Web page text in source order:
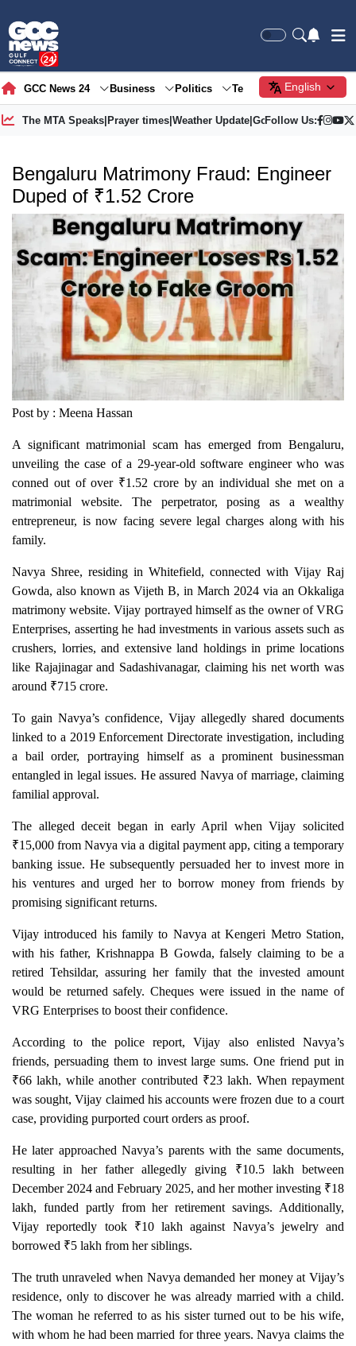
GCC News 24 Business Politics Tech Society
English
The MTA Speaks| Prayer times| Weather Update| Gold Price
Follow Us:
Bengaluru Matrimony Fraud: Engineer
Duped of ₹1.52 Crore
Post by : Meena Hassan
A significant matrimonial scam has emerged from Bengaluru,
unveiling the case of a 29-year-old software engineer who was
conned out of over ₹1.52 crore by an individual she met on a
matrimonial website. The perpetrator, posing as a wealthy
entrepreneur, is now facing severe legal charges along with his
family.
Navya Shree, residing in Whitefield, connected with Vijay Raj
Gowda, also known as Vijeth B, in March 2024 via an Okkaliga
matrimony website. Vijay portrayed himself as the owner of VRG
Enterprises, asserting he had investments in various assets such as
crushers, lorries, and extensive land holdings in prime locations
like Rajajinagar and Sadashivanagar, claiming his net worth was
around ₹715 crore.
To gain Navya’s confidence, Vijay allegedly shared documents
linked to a 2019 Enforcement Directorate investigation, including
a bail order, portraying himself as a prominent businessman
entangled in legal issues. He assured Navya of marriage, claiming
familial approval.
The alleged deceit began in early April when Vijay solicited
₹15,000 from Navya via a digital payment app, citing a temporary
banking issue. He subsequently persuaded her to invest more in
his ventures and urged her to borrow money from friends by
promising significant returns.
Vijay introduced his family to Navya at Kengeri Metro Station,
with his father, Krishnappa B Gowda, falsely claiming to be a
retired Tehsildar, assuring her family that the invested amount
would be returned safely. Cheques were issued in the name of
VRG Enterprises to boost their confidence.
According to the police report, Vijay also enlisted Navya’s
friends, persuading them to invest large sums. One friend put in
₹66 lakh, while another contributed ₹23 lakh. When repayment
was sought, Vijay claimed his accounts were frozen due to a court
case, providing purported court orders as proof.
He later approached Navya’s parents with the same documents,
resulting in her father allegedly giving ₹10.5 lakh between
December 2024 and February 2025, and her mother investing ₹18
lakh, funded partly from her retirement savings. Additionally,
Vijay reportedly took ₹10 lakh against Navya’s jewelry and
borrowed ₹5 lakh from her siblings.
The truth unraveled when Navya demanded her money at Vijay’s
residence, only to discover he was already married with a child.
The woman he referred to as his sister turned out to be his wife,
with whom he had been married for three years. Navya claims the